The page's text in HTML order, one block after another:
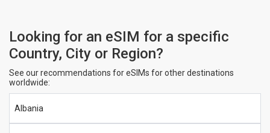
Looking for an eSIM for a specific
Country, City or Region?
See our recommendations for eSIMs for other destinations
worldwide:
Albania